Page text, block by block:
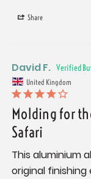
Share
David F.
United Kingdom
Molding for
Safari
This aluminium
original finishing